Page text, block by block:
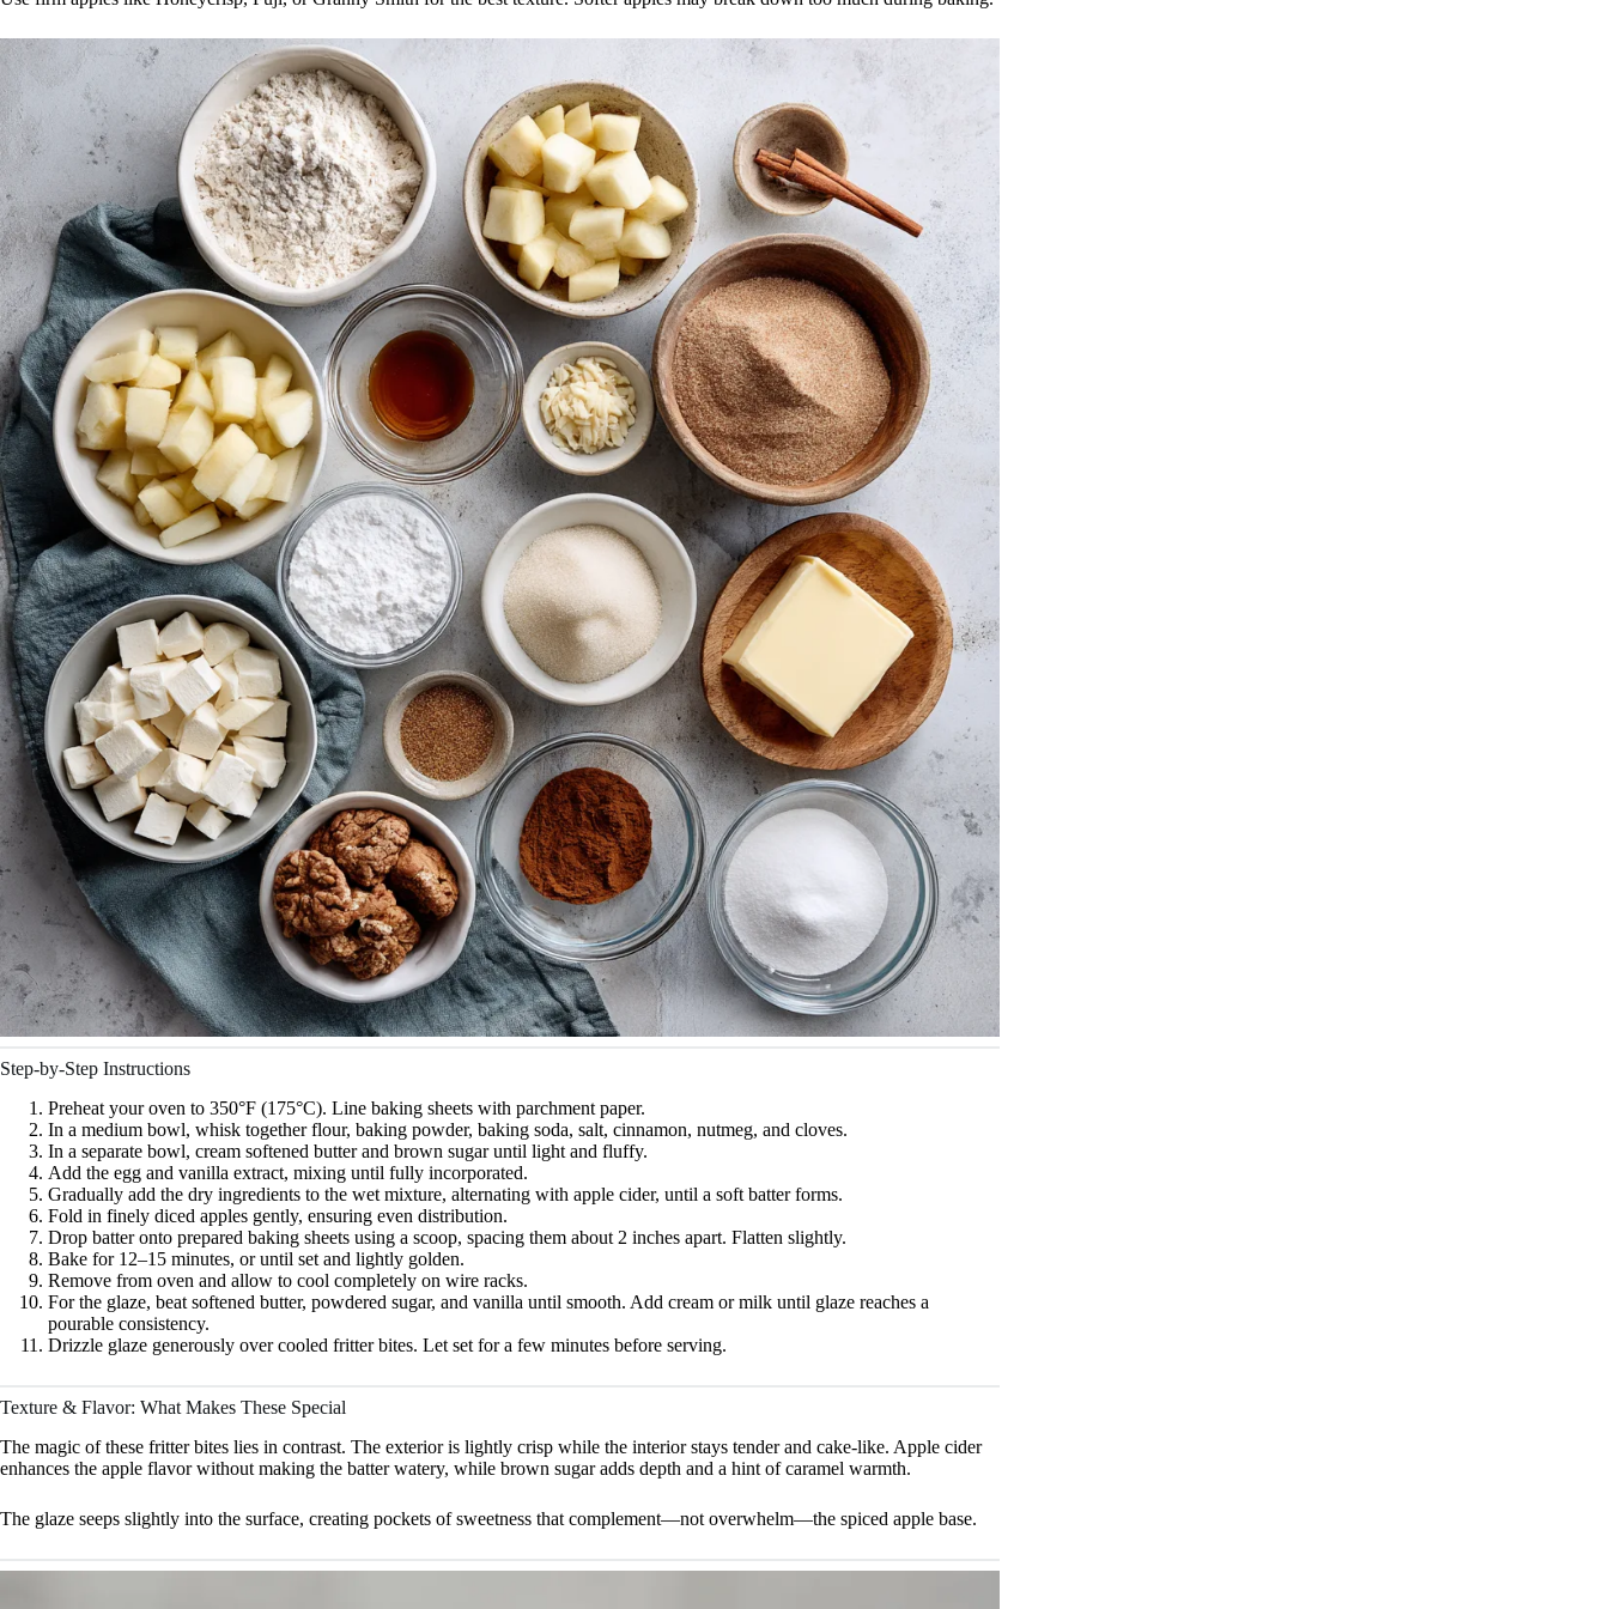
Step-by-Step Instructions
Preheat your oven to 350°F (175°C). Line baking sheets with parchment paper.
In a medium bowl, whisk together flour, baking powder, baking soda, salt, cinnamon, nutmeg, and cloves.
In a separate bowl, cream softened butter and brown sugar until light and fluffy.
Add the egg and vanilla extract, mixing until fully incorporated.
Gradually add the dry ingredients to the wet mixture, alternating with apple cider, until a soft batter forms.
Fold in finely diced apples gently, ensuring even distribution.
Drop batter onto prepared baking sheets using a scoop, spacing them about 2 inches apart. Flatten slightly.
Bake for 12–15 minutes, or until set and lightly golden.
Remove from oven and allow to cool completely on wire racks.
For the glaze, beat softened butter, powdered sugar, and vanilla until smooth. Add cream or milk until glaze reaches a
pourable consistency.
Drizzle glaze generously over cooled fritter bites. Let set for a few minutes before serving.
Texture & Flavor: What Makes These Special
The magic of these fritter bites lies in contrast. The exterior is lightly crisp while the interior stays tender and cake-like. Apple cider
enhances the apple flavor without making the batter watery, while brown sugar adds depth and a hint of caramel warmth.
The glaze seeps slightly into the surface, creating pockets of sweetness that complement—not overwhelm—the spiced apple base.